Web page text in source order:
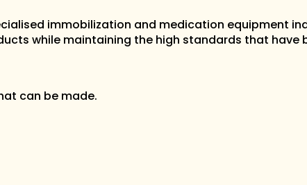
immobilization and medication equipment
while maintaining the high standards that have
can be made.